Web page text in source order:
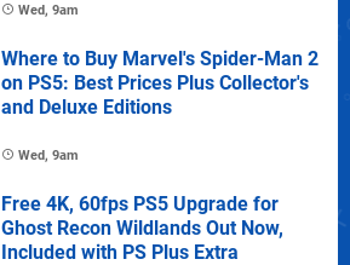
Wed, 9am
Where to Buy Marvel's Spider-Man 2
on PS5: Best Prices Plus Collector's
and Deluxe Editions
Wed, 9am
Free 4K, 60fps PS5 Upgrade for
Ghost Recon Wildlands Out Now,
Included with PS Plus Extra